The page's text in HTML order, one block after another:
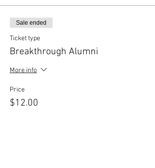
Sale ended
Ticket type
Breakthrough Alumni
More info
Price
$12.00